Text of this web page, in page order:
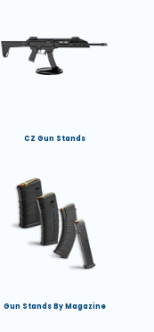
CZ Gun Stands
Gun Stands By Magazine